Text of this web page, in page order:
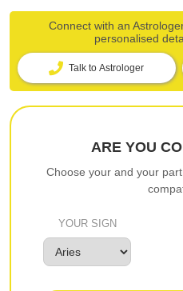
Connect with an
personalised
Talk to Astrologer
ARE YOU
Choose your and your
YOUR SIGN